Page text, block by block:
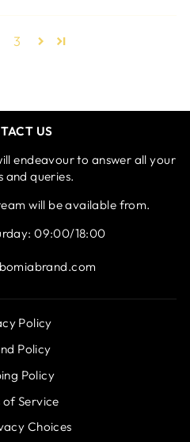
3
US
endeavour to answer all your
and queries.
will be available from.
09:00/18:00
Policy
Policy
Policy
of Service
Choices